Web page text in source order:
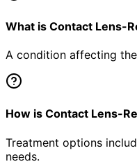
What is Contact Lens-
A condition affecting
How is Contact Lens-
Treatment options
needs.